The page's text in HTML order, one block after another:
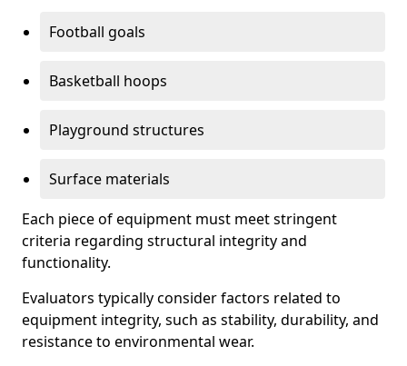
Football goals
Basketball hoops
Playground structures
Surface materials
Each piece of equipment must meet stringent
criteria regarding structural integrity and
functionality.
Evaluators typically consider factors related to
equipment integrity, such as stability, durability, and
resistance to environmental wear.